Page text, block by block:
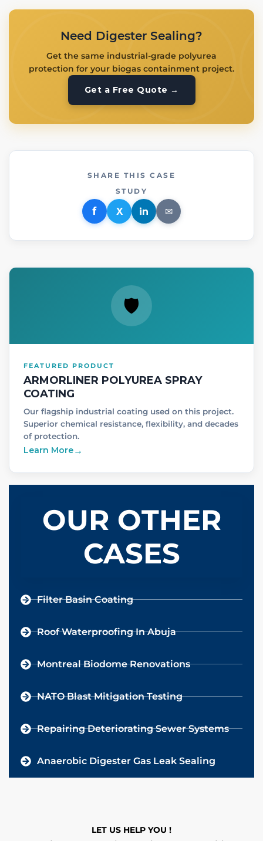
Need Digester Sealing?
Get the same industrial-grade polyurea
protection for your biogas containment project.
Get a Free Quote →
SHARE THIS CASE
STUDY
f X in ✉
🛡
FEATURED PRODUCT
ARMORLINER POLYUREA SPRAY
COATING
Our flagship industrial coating used on this project.
Superior chemical resistance, flexibility, and decades
of protection.
Learn More→
OUR OTHER
CASES
Filter Basin Coating
Roof Waterproofing In Abuja
Montreal Biodome Renovations
NATO Blast Mitigation Testing
Repairing Deteriorating Sewer Systems
Anaerobic Digester Gas Leak Sealing
LET US HELP YOU !